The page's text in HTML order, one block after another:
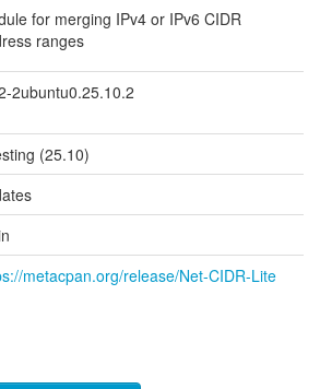
for merging IPv4 or IPv6 CIDR
ranges
2ubuntu0.25.10.2
(25.10)
metacpan.org/release/Net-CIDR-Lite